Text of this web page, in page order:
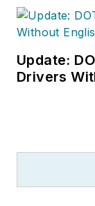
Update:
Drivers